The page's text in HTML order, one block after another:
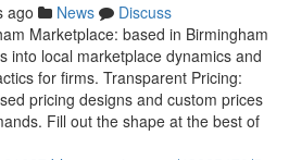
ago News
Discuss
Marketplace: based in Birmingham
into local marketplace dynamics and
for firms​. Transparent Pricing:
pricing designs and custom prices
Fill out the shape at the best of